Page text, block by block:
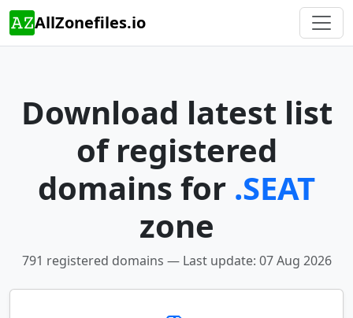
AllZonefiles.io
Download latest list
of registered
domains for .SEAT
zone
791 registered domains — Last update: 07 Aug 2026